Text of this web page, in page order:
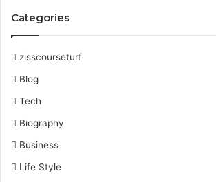
Categories
zisscourseturf
Blog
Tech
Biography
Business
Life Style